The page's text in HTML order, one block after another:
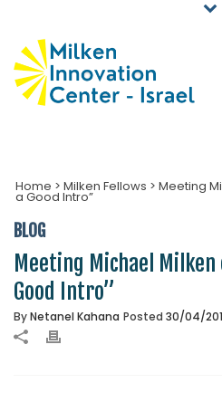
Home > Milken Fellows > Meeting
a Good Intro”
BLOG
Meeting Michael
Good Intro”
ByNetanel Kahana Posted 30/04/